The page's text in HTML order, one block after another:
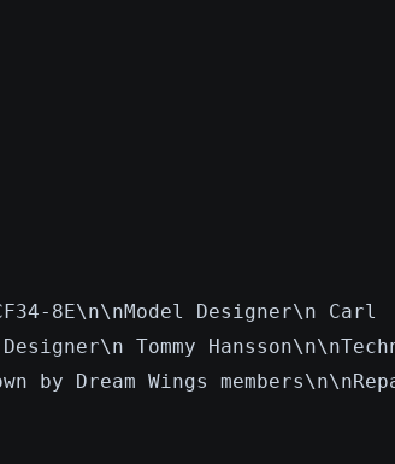
8E\n\nModel Designer\n Carl
Tommy
Dream Wings